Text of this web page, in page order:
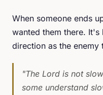
When someone ends
wanted them there. It's
direction as the
"The Lord is not
some understand